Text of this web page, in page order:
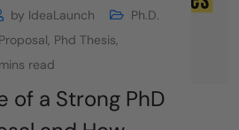
by IdeaLaunch
Ph.D.
, Phd Thesis,
read
of a Strong PhD